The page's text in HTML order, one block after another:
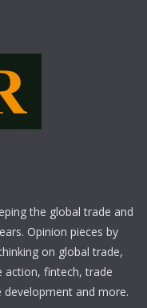
the global trade and
Opinion pieces by
on global trade,
action, fintech, trade
development and more.